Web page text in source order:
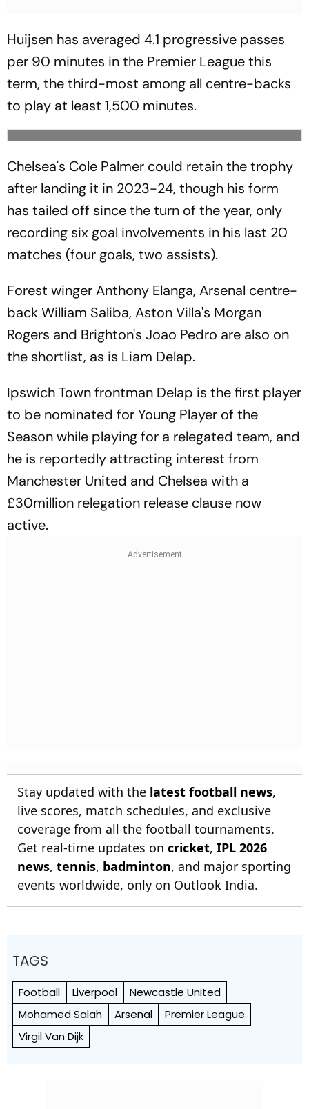
Huijsen has averaged 4.1 progressive passes
per 90 minutes in the Premier League this
term, the third-most among all centre-backs
to play at least 1,500 minutes.
Chelsea's Cole Palmer could retain the trophy
after landing it in 2023-24, though his form
has tailed off since the turn of the year, only
recording six goal involvements in his last 20
matches (four goals, two assists).
Forest winger Anthony Elanga, Arsenal centre-
back William Saliba, Aston Villa's Morgan
Rogers and Brighton's Joao Pedro are also on
the shortlist, as is Liam Delap.
Ipswich Town frontman Delap is the first player
to be nominated for Young Player of the
Season while playing for a relegated team, and
he is reportedly attracting interest from
Manchester United and Chelsea with a
£30million relegation release clause now
active.
Stay updated with the latest football news,
live scores, match schedules, and exclusive
coverage from all the football tournaments.
Get real-time updates on cricket, IPL 2026
news, tennis, badminton, and major sporting
events worldwide, only on Outlook India.
TAGS
Football Liverpool
Newcastle United
Mohamed Salah
Arsenal
Premier League
Virgil Van Dijk